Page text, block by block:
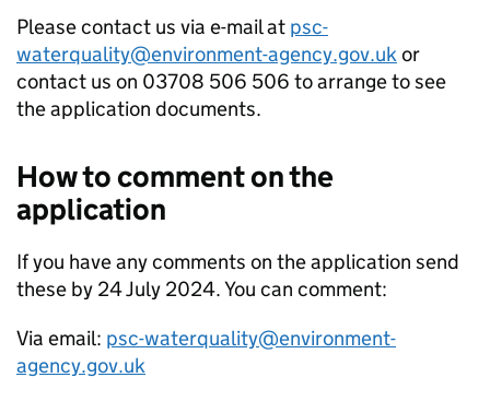
Please contact us via e-mail at psc-
waterquality@environment-agency.gov.ukor
contact us on 03708 506 506 to arrange to see
the application documents.
How to comment on the
application
If you have any comments on the application send
these by 24 July 2024. You can comment:
Via email: psc-waterquality@environment-
agency.gov.uk